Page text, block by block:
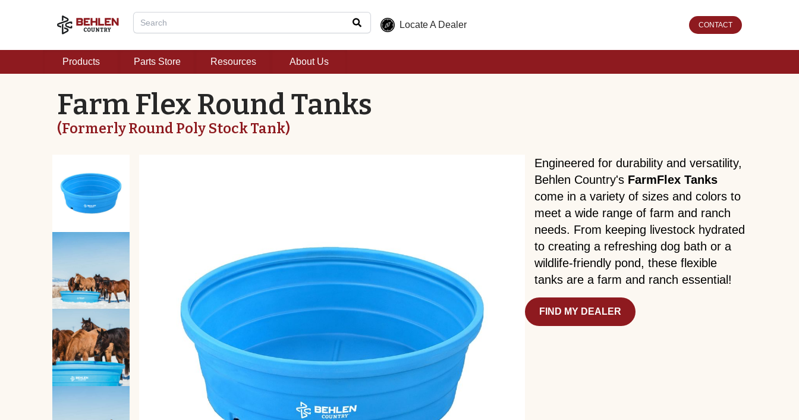
Locate A Dealer CONTACT
Products Parts Store Resources About Us
Farm Flex Round Tanks
(Formerly Round Poly Stock Tank)
Engineered for durability and versatility,
Behlen Country's FarmFlex Tanks
come in a variety of sizes and colors to
meet a wide range of farm and ranch
needs. From keeping livestock hydrated
to creating a refreshing dog bath or a
wildlife-friendly pond, these flexible
tanks are a farm and ranch essential!
FIND MY DEALER